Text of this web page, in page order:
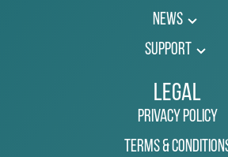
News
Support
Legal
Privacy Policy
Terms &